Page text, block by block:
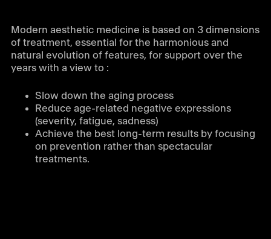
Modern aesthetic medicine is based on 3 dimensions
of treatment, essential for the harmonious and
natural evolution of features, for support over the
years with a view to :
Slow down the aging process
Reduce age-related negative expressions
(severity, fatigue, sadness)
Achieve the best long-term results by focusing
on prevention rather than spectacular
treatments.